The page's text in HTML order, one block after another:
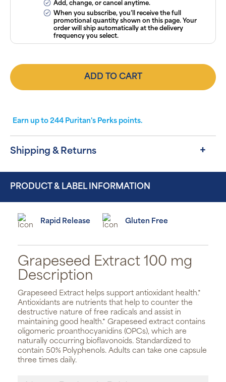
Add, change, or cancel anytime.
When you subscribe, you’ll receive the full
promotional quantity shown on this page. Your
order will ship automatically at the delivery
frequency you select.
ADD TO CART
Earn up to 244 Puritan's Perks points.
Shipping & Returns
PRODUCT & LABEL INFORMATION
Rapid Release Gluten Free
Grapeseed Extract 100 mg
Description
Grapeseed Extract helps support antioxidant health.*
Antioxidants are nutrients that help to counter the
destructive nature of free radicals and assist in
maintaining good health.* Grapeseed extract contains
oligomeric proanthocyanidins (OPCs), which are
naturally occurring bioflavonoids. Standardized to
contain 50% Polyphenols. Adults can take one capsule
three times daily.